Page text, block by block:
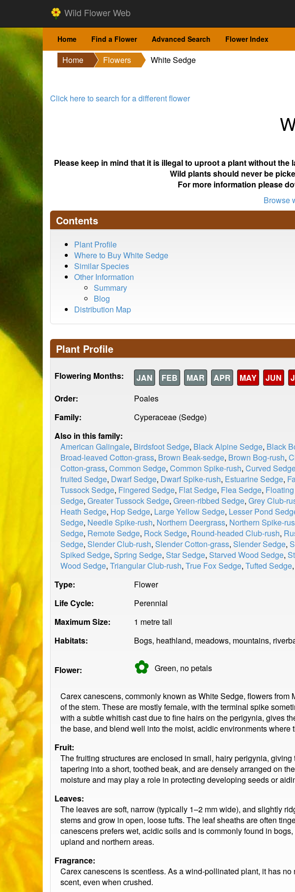
Wild Flower Web
Home Find a Flower Advanced Search Flower Index
Home Flowers
White Sedge
Click here to search for a different flower
Please keep in mind that it is illegal to uproot a plant without
Wild plants should never be
For more information please
Browse
Contents
Plant Profile
Where to Buy White Sedge
Similar Species
Other Information
Summary
Blog
Distribution Map
Plant Profile
Flowering Months: JAN FEB MAR APR MAY JUN
Order:
Poales
Family:
Cyperaceae (Sedge)
Also in this family:
American Galingale, Birdsfoot Sedge, Black Alpine Sedge, Black
Broad-leaved Cotton-grass, Brown Beak-sedge, Brown Bog-rush,
Cotton-grass, Common Sedge, Common Spike-rush, Curved
fruited Sedge, Dwarf Sedge, Dwarf Spike-rush, Estuarine Sedge,
Tussock Sedge, Fingered Sedge, Flat Sedge, Flea Sedge,
Sedge, Greater Tussock Sedge, Green-ribbed Sedge, Grey Club-
Heath Sedge, Hop Sedge, Large Yellow Sedge, Lesser Pond
Sedge, Needle Spike-rush, Northern Deergrass, Northern Spike-
Sedge, Remote Sedge, Rock Sedge, Round-headed Club-rush,
Sedge, Slender Club-rush, Slender Cotton-grass, Slender Sedge,
Spiked Sedge, Spring Sedge, Star Sedge, Starved Wood Sedge,
Wood Sedge, Triangular Club-rush, True Fox Sedge, Tufted Sedge,
Type:
Flower
Life Cycle:
Perennial
Maximum Size:
1 metre tall
Habitats:
Bogs, heathland, meadows, mountains,
Flower: ✿ Green, nopetals
Carex canescens, commonly known as White Sedge, flowers
of the stem. These are mostly female, with the terminal spike
with a subtle whitish cast due to fine hairs on the perigynia, gives
the base, and blend well into the moist, acidic environments where
Fruit:
The fruiting structures are enclosed in small, hairy perigynia,
tapering into a short, toothed beak, and are densely arranged on
moisture and may play a role in protecting developing seeds or
Leaves:
The leaves are soft, narrow (typically 1–2 mm wide), and slightly
stems and grow in open, loose tufts. The leaf sheaths are often
canescens prefers wet, acidic soils and is commonly found in
upland and northern areas.
Fragrance:
Carex canescens is scentless. As a wind-pollinated plant, it has
scent, even when crushed.